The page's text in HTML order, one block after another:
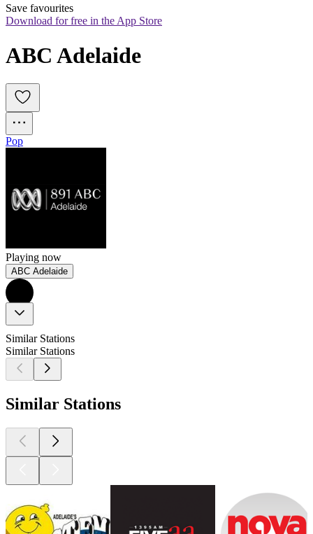
Save favourites
Download for free in the App Store
ABC Adelaide
Pop
Playing now
ABC Adelaide
Similar Stations
Similar Stations
Similar Stations